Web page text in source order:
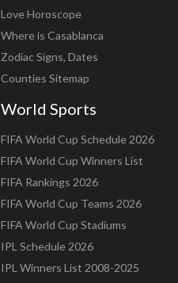
Love Horoscope
Where is Casablanca
Zodiac Signs, Dates
Counties Sitemap
World Sports
FIFA World Cup Schedule 2026
FIFA World Cup Winners List
FIFA Rankings 2026
FIFA World Cup Teams 2026
FIFA World Cup Stadiums
IPL Schedule 2026
IPL Winners List 2008-2025